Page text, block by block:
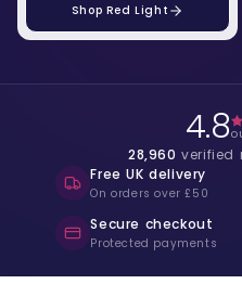
Shop Red Light
4.8
28,960 verified
Free UK delivery
On orders over £50
Secure checkout
Protected payments